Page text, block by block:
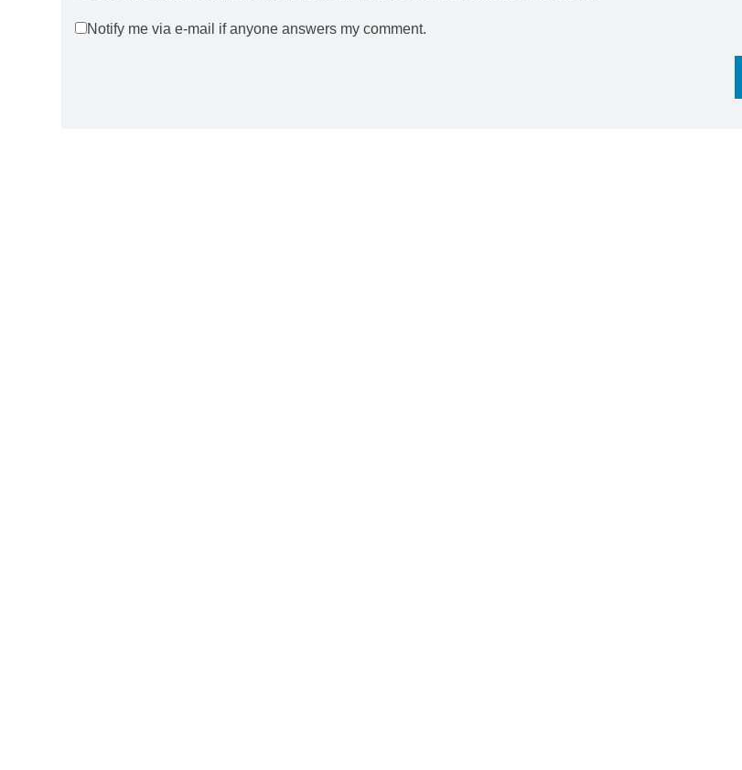
Notify me via e-mail if anyone answers my comment.